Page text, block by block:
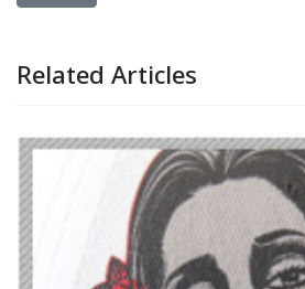
Related Articles